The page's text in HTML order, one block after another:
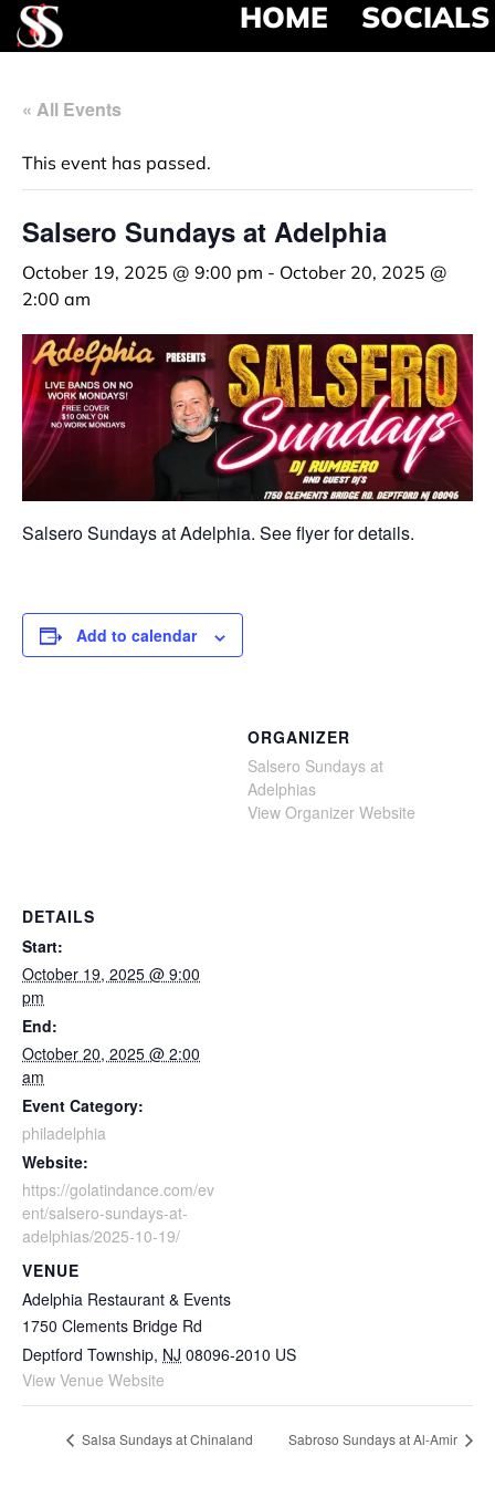
HOME SOCIALS
« All Events
This event has passed.
Salsero Sundays at Adelphia
October 19, 2025 @ 9:00 pm - October 20, 2025 @
2:00 am
Salsero Sundays at Adelphia. See flyer for details.
Add to calendar
DETAILS
Start:
October 19, 2025 @ 9:00
pm
End:
October 20, 2025 @ 2:00
am
Event Category:
philadelphia
Website:
https://golatindance.com/ev
ent/salsero-sundays-at-
adelphias/2025-10-19/
VENUE
Adelphia Restaurant & Events
1750 Clements Bridge Rd
Deptford Township, NJ 08096-2010 US
View Venue Website
ORGANIZER
Salsero Sundays at
Adelphias
View Organizer Website
Salsa Sundays at Chinaland Sabroso Sundays at Al-Amir